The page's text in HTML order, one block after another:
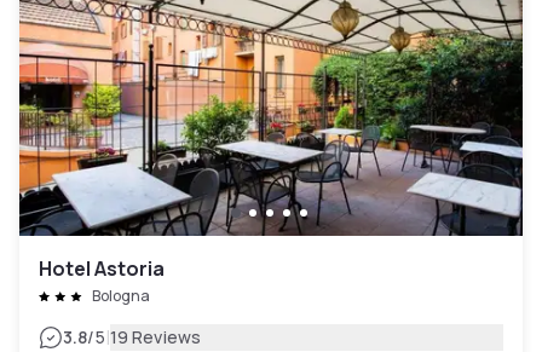
Hotel Astoria
Bologna
3.8/5|19 Reviews